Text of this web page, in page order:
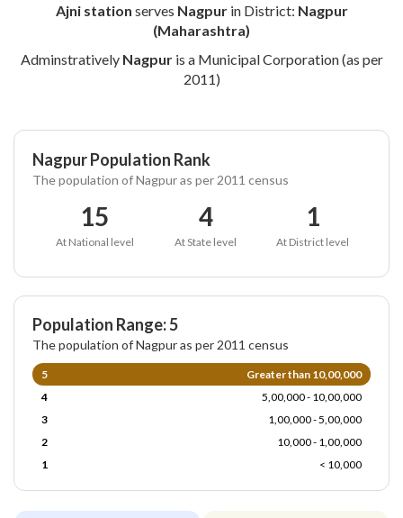
Ajni station serves Nagpurin District: Nagpur
(Maharashtra)
Adminstratively Nagpuris a Municipal Corporation (as per
2011)
Nagpur Population Rank
The population of Nagpur as per 2011 census
15
At National level
4
At State level
1
At District level
Population Range: 5
The population of Nagpur as per 2011 census
5
Greater than 10,00,000
4
5,00,000 - 10,00,000
3
1,00,000 - 5,00,000
2
10,000 - 1,00,000
1
< 10,000